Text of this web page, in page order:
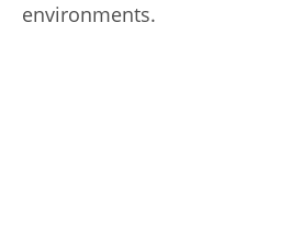
environments.